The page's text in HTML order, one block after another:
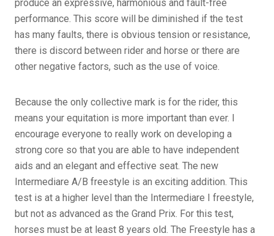
produce an expressive, harmonious and fault-free
performance. This score will be diminished if the test
has many faults, there is obvious tension or resistance,
there is discord between rider and horse or there are
other negative factors, such as the use of voice.
Because the only collective mark is for the rider, this
means your equitation is more important than ever. I
encourage everyone to really work on developing a
strong core so that you are able to have independent
aids and an elegant and effective seat. The new
Intermediare A/B freestyle is an exciting addition. This
test is at a higher level than the Intermediare I freestyle,
but not as advanced as the Grand Prix. For this test,
horses must be at least 8 years old. The Freestyle has a